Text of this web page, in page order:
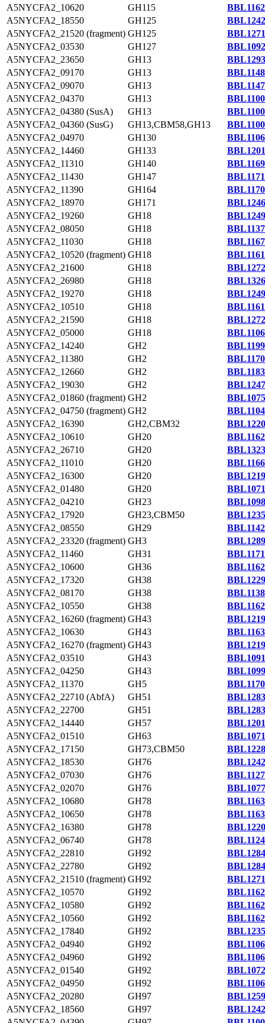
A5NYCFA2_10620
GH115
A5NYCFA2_18550
GH125
A5NYCFA2_21520 (fragment) GH125
A5NYCFA2_03530
GH127
A5NYCFA2_23650
GH13
A5NYCFA2_09170
GH13
A5NYCFA2_09070
GH13
A5NYCFA2_04370
GH13
A5NYCFA2_04380 (SusA)
GH13
A5NYCFA2_04360 (SusG)
GH13,CBM58,GH13
A5NYCFA2_04970
GH130
A5NYCFA2_14460
GH133
A5NYCFA2_11310
GH140
A5NYCFA2_11430
GH147
A5NYCFA2_11390
GH164
A5NYCFA2_18970
GH171
A5NYCFA2_19260
GH18
A5NYCFA2_08050
GH18
A5NYCFA2_11030
GH18
A5NYCFA2_10520 (fragment) GH18
A5NYCFA2_21600
GH18
A5NYCFA2_26980
GH18
A5NYCFA2_19270
GH18
A5NYCFA2_10510
GH18
A5NYCFA2_21590
GH18
A5NYCFA2_05000
GH18
A5NYCFA2_14240
GH2
A5NYCFA2_11380
GH2
A5NYCFA2_12660
GH2
A5NYCFA2_19030
GH2
A5NYCFA2_01860 (fragment) GH2
A5NYCFA2_04750 (fragment) GH2
A5NYCFA2_16390
GH2,CBM32
A5NYCFA2_10610
GH20
A5NYCFA2_26710
GH20
A5NYCFA2_11010
GH20
A5NYCFA2_16300
GH20
A5NYCFA2_01480
GH20
A5NYCFA2_04210
GH23
A5NYCFA2_17920
GH23,CBM50
A5NYCFA2_08550
GH29
A5NYCFA2_23320 (fragment) GH3
A5NYCFA2_11460
GH31
A5NYCFA2_10600
GH36
A5NYCFA2_17320
GH38
A5NYCFA2_08170
GH38
A5NYCFA2_10550
GH38
A5NYCFA2_16260 (fragment) GH43
A5NYCFA2_10630
GH43
A5NYCFA2_16270 (fragment) GH43
A5NYCFA2_03510
GH43
A5NYCFA2_04250
GH43
A5NYCFA2_11370
GH5
A5NYCFA2_22710 (AbfA)
GH51
A5NYCFA2_22700
GH51
A5NYCFA2_14440
GH57
A5NYCFA2_01510
GH63
A5NYCFA2_17150
GH73,CBM50
A5NYCFA2_18530
GH76
A5NYCFA2_07030
GH76
A5NYCFA2_02070
GH76
A5NYCFA2_10680
GH78
A5NYCFA2_10650
GH78
A5NYCFA2_16380
GH78
A5NYCFA2_06740
GH78
A5NYCFA2_22810
GH92
A5NYCFA2_22780
GH92
A5NYCFA2_21510 (fragment) GH92
A5NYCFA2_10570
GH92
A5NYCFA2_10580
GH92
A5NYCFA2_10560
GH92
A5NYCFA2_17840
GH92
A5NYCFA2_04940
GH92
A5NYCFA2_04960
GH92
A5NYCFA2_01540
GH92
A5NYCFA2_04950
GH92
A5NYCFA2_20280
GH97
A5NYCFA2_18560
GH97